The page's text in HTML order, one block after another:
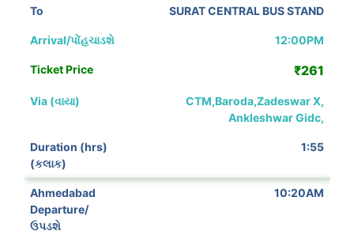
SURAT CENTRAL BUS STAND
12:00PM
₹261
CTM,Baroda,Zadeswar X,
Ankleshwar Gidc,
1:55
10:20AM